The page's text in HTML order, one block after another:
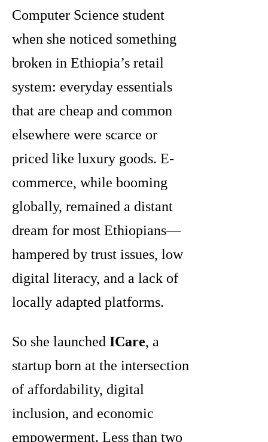
Computer Science student
when she noticed something
broken in Ethiopia’s retail
system: everyday essentials
that are cheap and common
elsewhere were scarce or
priced like luxury goods. E-
commerce, while booming
globally, remained a distant
dream for most Ethiopians—
hampered by trust issues, low
digital literacy, and a lack of
locally adapted platforms.
So she launched ICare, a
startup born at the intersection
of affordability, digital
inclusion, and economic
empowerment. Less than two